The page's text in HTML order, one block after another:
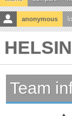
anonymous
Team